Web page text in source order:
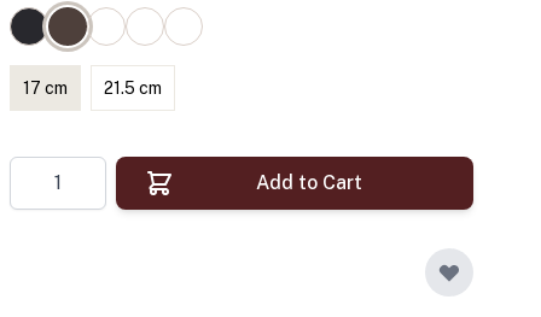
17 cm 21.5 cm
Quantity
Add to Cart